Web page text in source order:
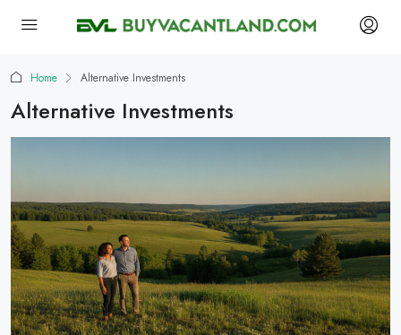
Home Alternative Investments
Alternative Investments